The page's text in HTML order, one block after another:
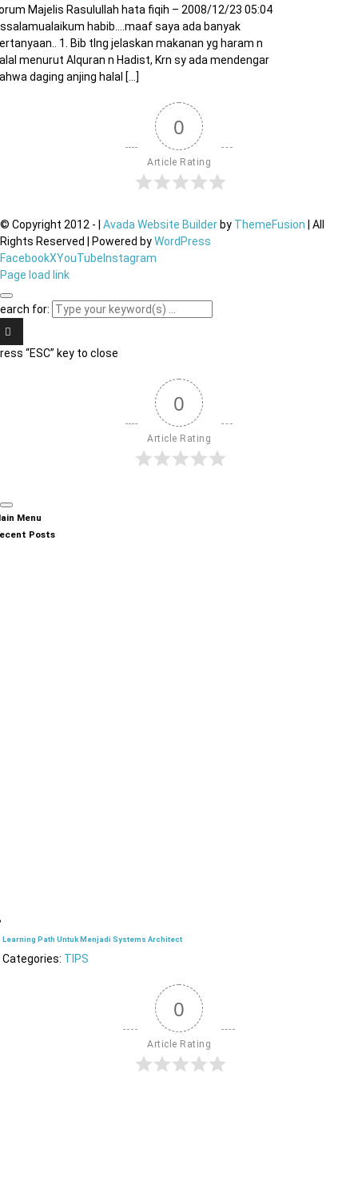
Majelis Rasulullah hata fiqih – 2008/12/23 05:04
habib….maaf saya ada banyak
1. Bib tlng jelaskan makanan yg haram n
menurut Alquran n Hadist, Krn sy ada mendengar
daging anjing halal [...]
0
Article Rating
© Copyright 2012 - Avada Website Builder by ThemeFusion | All
Rights Reserved | Powered byWordPress
FacebookXYouTube Instagram
Page load link
for:
“ESC” key to close
0
Article Rating
Menu
Posts
Learning Path Untuk Menjadi Systems Architect
Categories: TIPS
0
Article Rating